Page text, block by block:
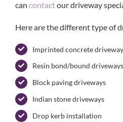
can contactour driveway
Here are the different type of
Imprinted concrete
Resin bond/bound driveways
Block paving driveways
Indian stone driveways
Drop kerb installation